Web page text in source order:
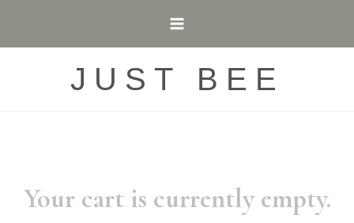
JUST BEE
Your cart is currently empty.